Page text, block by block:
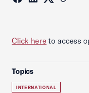
Click here to access
Topics
INTERNATIONAL